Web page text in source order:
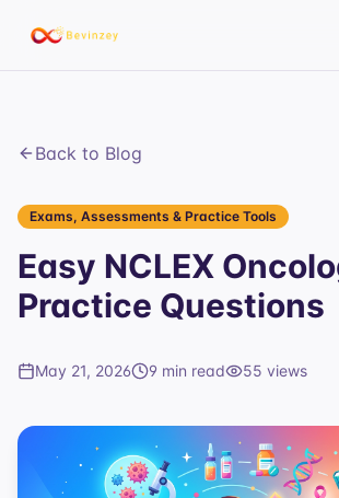
Back to Blog
Exams, Assessments & Practice Tools
Easy NCLEX
Practice Questions
May 21, 2026 9 min read 55 views